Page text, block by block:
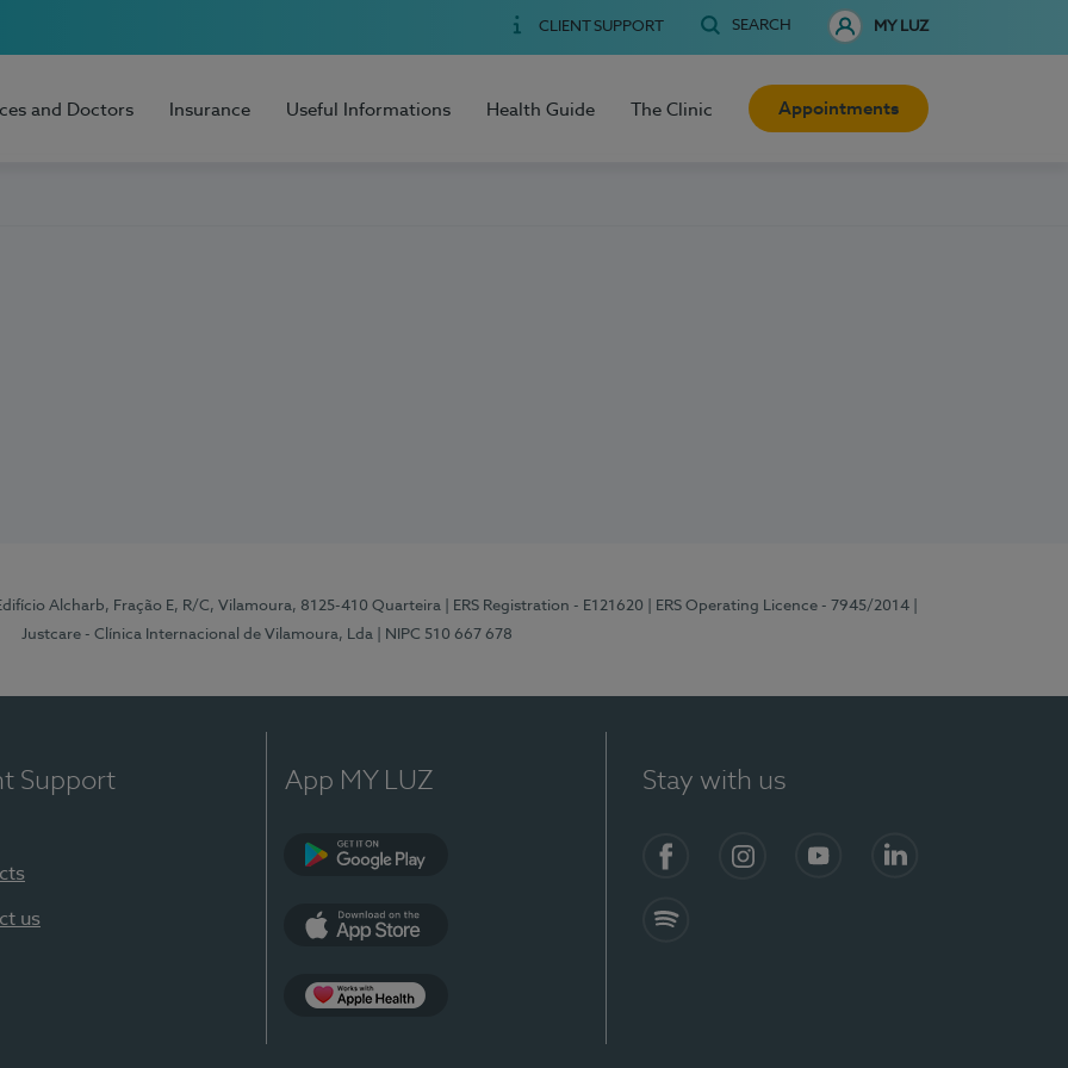
CLIENT SUPPORT SEARCH MY LUZ
and Doctors Insurance Useful Informations Health Guide The Clinic Appointments
Alcharb, Fração E, R/C, Vilamoura, 8125-410 Quarteira | ERS Registration - E121620 | ERS Operating Licence - 7945/2014
Justcare - Clínica Internacional de Vilamoura, Lda
| NIPC 510 667 678
Support
us
App MY LUZ Stay with us